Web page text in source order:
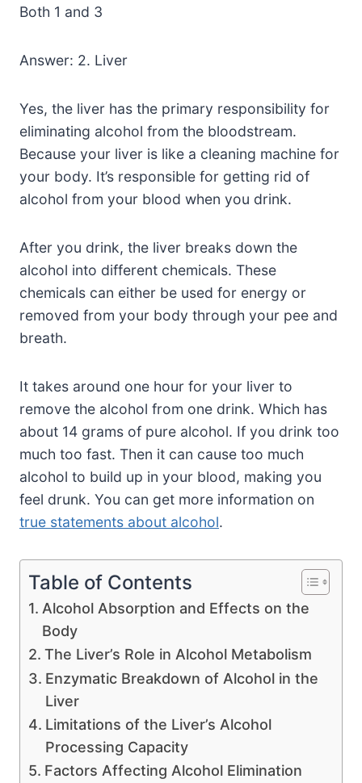
Both 1 and 3
Answer: 2. Liver
Yes, the liver has the primary responsibility for
eliminating alcohol from the bloodstream.
Because your liver is like a cleaning machine for
your body. It’s responsible for getting rid of
alcohol from your blood when you drink.
After you drink, the liver breaks down the
alcohol into different chemicals. These
chemicals can either be used for energy or
removed from your body through your pee and
breath.
It takes around one hour for your liver to
remove the alcohol from one drink. Which has
about 14 grams of pure alcohol. If you drink too
much too fast. Then it can cause too much
alcohol to build up in your blood, making you
feel drunk. You can get more information on
true statements about alcohol.
Table of Contents
Alcohol Absorption and Effects on the
Body
The Liver’s Role in Alcohol Metabolism
Enzymatic Breakdown of Alcohol in the
Liver
Limitations of the Liver’s Alcohol
Processing Capacity
Factors Affecting Alcohol Elimination